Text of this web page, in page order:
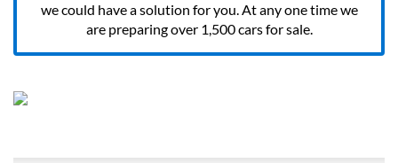
we could have a solution for you. At any one time we
are preparing over 1,500 cars for sale.